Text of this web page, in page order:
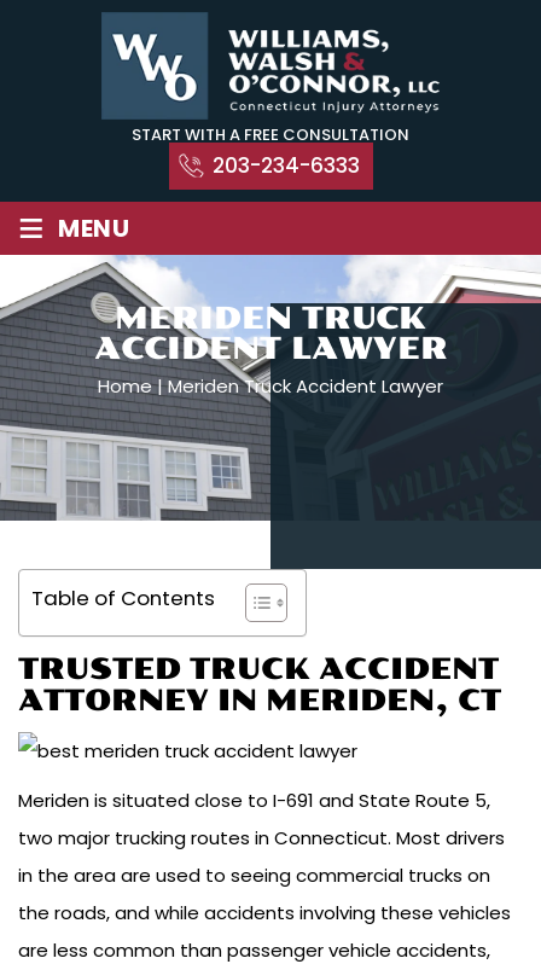
START WITH A FREE CONSULTATION
203-234-6333
≡ MENU
MERIDEN TRUCK
ACCIDENT LAWYER
Home|Meriden Truck Accident Lawyer
Table of Contents
TRUSTED TRUCK ACCIDENT
ATTORNEY IN MERIDEN, CT
Meriden is situated close to I-691 and State Route 5,
two major trucking routes in Connecticut. Most drivers
in the area are used to seeing commercial trucks on
the roads, and while accidents involving these vehicles
are less common than passenger vehicle accidents,